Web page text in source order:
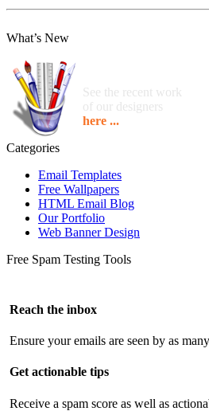
What’s New
See the recent work
of our designers
here ...
Categories
Email Templates
Free Wallpapers
HTML Email Blog
Our Portfolio
Web Banner Design
Free Spam Testing Tools
Reach the inbox
Ensure your emails are seen by as
Get actionable tips
Receive a spam score as well as